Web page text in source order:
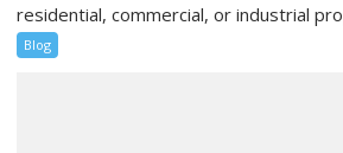
residential, commercial, or industrial
Blog